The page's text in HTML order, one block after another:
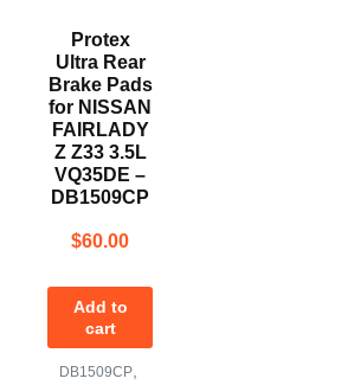
Protex
Ultra Rear
Brake Pads
for NISSAN
FAIRLADY
Z Z33 3.5L
VQ35DE –
DB1509CP
$60.00
Add to
cart
DB1509CP,